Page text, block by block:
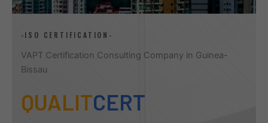
-ISO CERTIFICATION-
VAPT Certification Consulting Company in Guinea-
Bissau
QUALITCERT